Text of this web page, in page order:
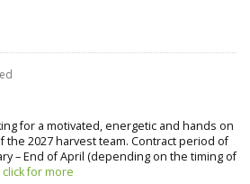
for a motivated, energetic and hands on
2027 harvest team. Contract period of
– End of April (depending on the timing of
click for more